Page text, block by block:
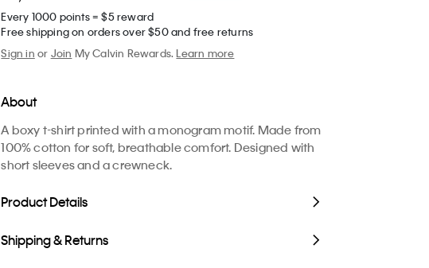
Every 1000 points = $5 reward
Free shipping on orders over $50 and free returns
Sign in or Join My Calvin Rewards.Learn more
About
A boxy t-shirt printed with a monogram motif. Made from
100% cotton for soft, breathable comfort. Designed with
short sleeves and a crewneck.
Product Details
Shipping & Returns